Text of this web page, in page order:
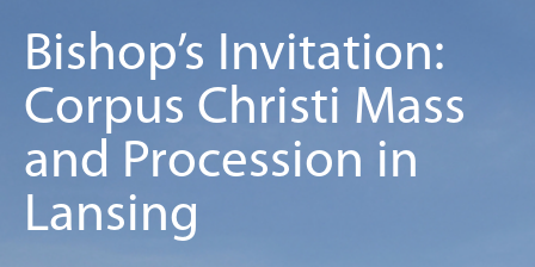
Bishop’s Invitation:
Corpus Christi Mass
and Procession in
Lansing